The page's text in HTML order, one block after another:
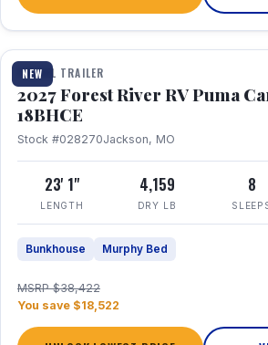
NEW
1 / 22
TRAVEL TRAILER
2027 Forest River RV Puma
18BHCE
Stock #028270Jackson, MO
23' 1"
LENGTH
4,159
DRY LB
8
Bunkhouse Murphy Bed
MSRP $38,422
You save $18,522